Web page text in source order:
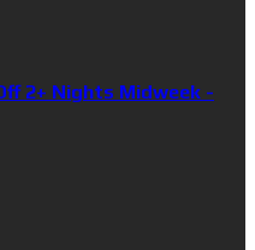
2+ Nights Midweek -